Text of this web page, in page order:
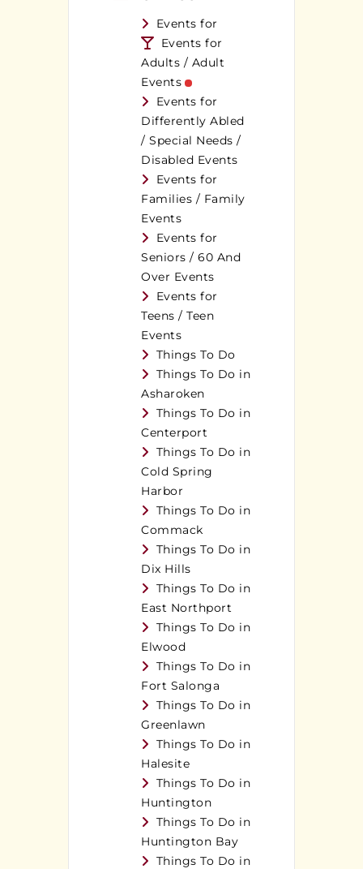
Events for
Events for
Adults / Adult
Events
Events for
Differently Abled
/ Special Needs /
Disabled Events
Events for
Families / Family
Events
Events for
Seniors / 60 And
Over Events
Events for
Teens / Teen
Events
Things To Do
Things To Do in
Asharoken
Things To Do in
Centerport
Things To Do in
Cold Spring
Harbor
Things To Do in
Commack
Things To Do in
Dix Hills
Things To Do in
East Northport
Things To Do in
Elwood
Things To Do in
Fort Salonga
Things To Do in
Greenlawn
Things To Do in
Halesite
Things To Do in
Huntington
Things To Do in
Huntington Bay
Things To Do in